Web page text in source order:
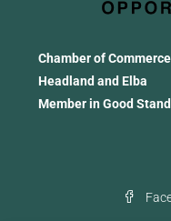
Chamber of
Headland and Elba
Member in Good